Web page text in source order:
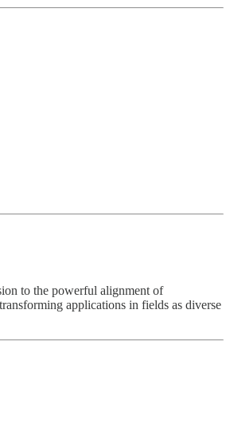
to the powerful alignment of
applications in fields as diverse